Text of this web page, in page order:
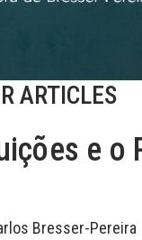
ARTICLES
e o
Bresser-Pereira